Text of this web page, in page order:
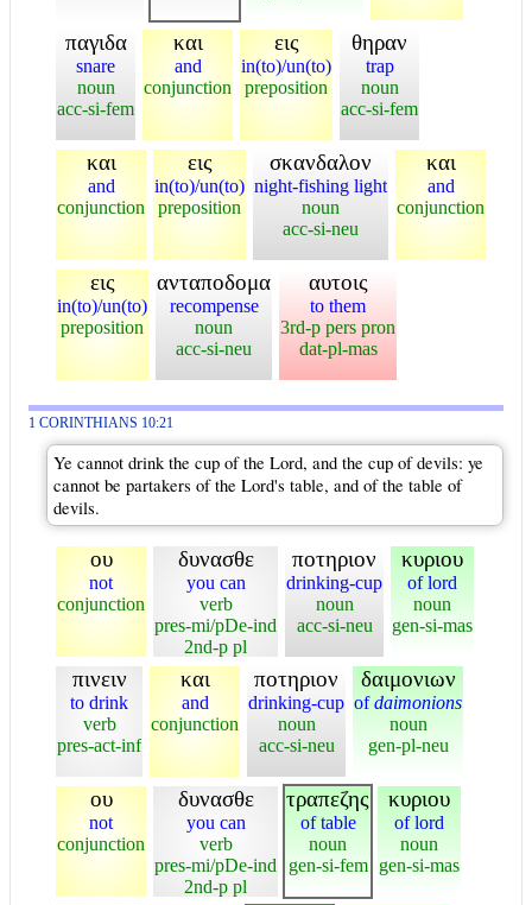
παγιδα
snare
noun
acc-si-fem
και
and
conjunction
εις
in(to)/un(to)
preposition
θηραν
trap
noun
acc-si-fem
και
and
conjunction
εις
in(to)/un(to)
preposition
σκανδαλον
night-fishing light
noun
acc-si-neu
και
and
conjunction
εις
in(to)/un(to)
preposition
ανταποδομα
recompense
noun
acc-si-neu
αυτοις
to them
3rd-p pers pron
dat-pl-mas
1 CORINTHIANS 10:21
Ye cannot drink the cup of the Lord, and the cup of devils: ye
cannot be partakers of the Lord's table, and of the table of
devils.
ου
not
conjunction
δυνασθε
you can
verb
pres-mi/pDe-ind
2nd-p pl
ποτηριον
drinking-cup
noun
acc-si-neu
κυριου
of lord
noun
gen-si-mas
πινειν
to drink
verb
pres-act-inf
και
and
conjunction
ποτηριον
drinking-cup
noun
acc-si-neu
δαιμονιων
ofdaimonions
noun
gen-pl-neu
ου
not
conjunction
δυνασθε
you can
verb
pres-mi/pDe-ind
2nd-p pl
τραπεζης
of table
noun
gen-si-fem
κυριου
of lord
noun
gen-si-mas